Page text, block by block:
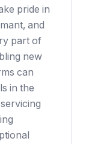
pride in
and
part of
new
can
in the